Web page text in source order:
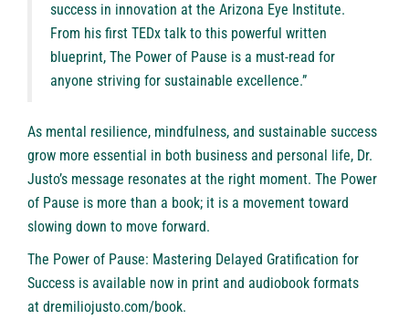
success in innovation at the Arizona Eye Institute.
From his first TEDx talk to this powerful written
blueprint, The Power of Pause is a must-read for
anyone striving for sustainable excellence.”
As mental resilience, mindfulness, and sustainable success
grow more essential in both business and personal life, Dr.
Justo’s message resonates at the right moment. The Power
of Pause is more than a book; it is a movement toward
slowing down to move forward.
The Power of Pause: Mastering Delayed Gratification for
Success is available now in print and audiobook formats
at dremiliojusto.com/book.